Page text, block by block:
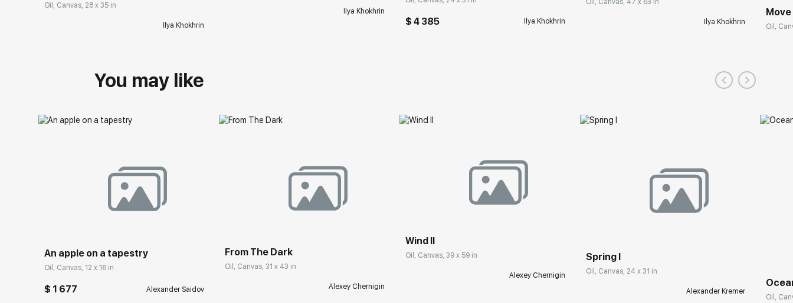
Oil, Canvas, 28 x 35 in
Ilya Khokhrin
Ilya Khokhrin
$ 4 385 Ilya Khokhrin Ilya Khokhrin
Move
Oil,
You may like
An apple on a tapestry
Oil, Canvas, 12 x 16 in
$ 1 677 Alexander Saidov
From The Dark
Oil, Canvas, 31 x 43 in
Alexey Chernigin
Wind II
Oil, Canvas, 39 x 59 in
Alexey Chernigin
Spring I
Oil, Canvas, 24 x 31 in
Alexander Kremer
Oil,